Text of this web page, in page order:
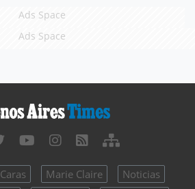
Ads Space
Ads Space
Caras Marie Claire Noticias